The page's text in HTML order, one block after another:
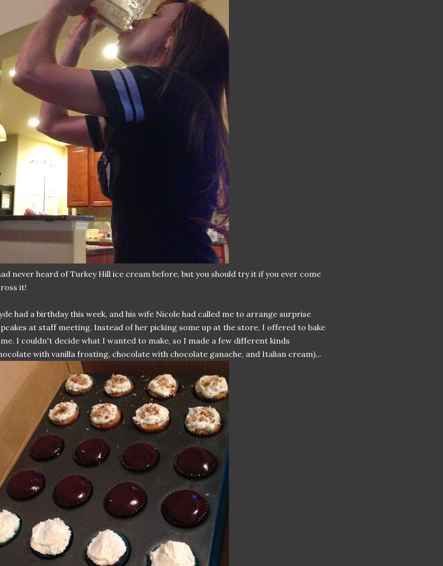
never heard of Turkey Hill ice cream before, but you should try it if you ever come
it!
had a birthday this week, and his wife Nicole had called me to arrange surprise
at staff meeting. Instead of her picking some up at the store, I offered to bake
I couldn't decide what I wanted to make, so I made a few different kinds
with vanilla frosting, chocolate with chocolate ganache, and Italian cream)...